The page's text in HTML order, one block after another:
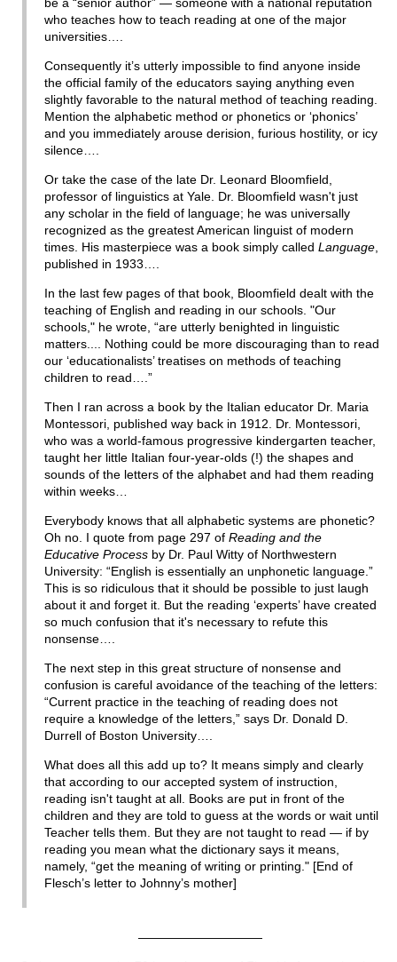
who teaches how to teach reading at one of the major
universities….
Consequently it’s utterly impossible to find anyone inside
the official family of the educators saying anything even
slightly favorable to the natural method of teaching reading.
Mention the alphabetic method or phonetics or ‘phonics’
and you immediately arouse derision, furious hostility, or icy
silence….
Or take the case of the late Dr. Leonard Bloomfield,
professor of linguistics at Yale. Dr. Bloomfield wasn't just
any scholar in the field of language; he was universally
recognized as the greatest American linguist of modern
times. His masterpiece was a book simply called Language
published in 1933….
In the last few pages of that book, Bloomfield dealt with the
teaching of English and reading in our schools. "Our
schools," he wrote, “are utterly benighted in linguistic
matters.... Nothing could be more discouraging than to read
our ‘educationalists’ treatises on methods of teaching
children to read….”
Then I ran across a book by the Italian educator Dr. Maria
Montessori, published way back in 1912. Dr. Montessori,
who was a world-famous progressive kindergarten teacher,
taught her little Italian four-year-olds (!) the shapes and
sounds of the letters of the alphabet and had them reading
within weeks…
Everybody knows that all alphabetic systems are phonetic?
Oh no. I quote from page 297 of Reading and the
Educative Process by Dr. Paul Witty of Northwestern
University: “English is essentially an unphonetic language.”
This is so ridiculous that it should be possible to just laugh
about it and forget it. But the reading ‘experts’ have created
so much confusion that it's necessary to refute this
nonsense….
The next step in this great structure of nonsense and
confusion is careful avoidance of the teaching of the letters:
“Current practice in the teaching of reading does not
require a knowledge of the letters,” says Dr. Donald D.
Durrell of Boston University….
What does all this add up to? It means simply and clearly
that according to our accepted system of instruction,
reading isn't taught at all. Books are put in front of the
children and they are told to guess at the words or wait until
Teacher tells them. But they are not taught to read — if by
reading you mean what the dictionary says it means,
namely, “get the meaning of writing or printing." [End of
Flesch’s letter to Johnny’s mother]
——————————